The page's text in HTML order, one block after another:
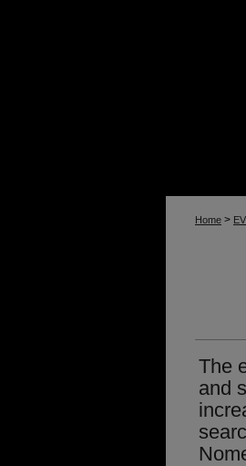
Home >
The
and